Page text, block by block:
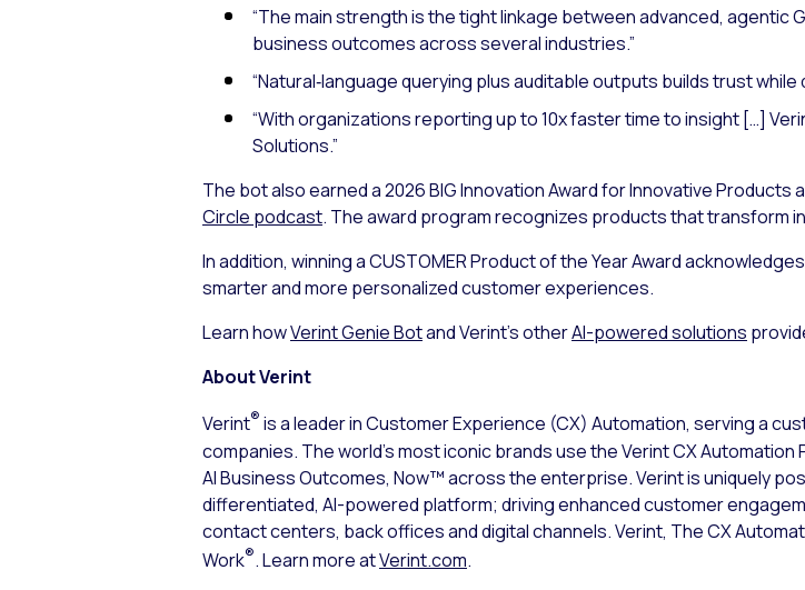
“The main strength is the tight linkage between advanced, agentic
business outcomes across several industries.”
“Natural‑language querying plus auditable outputs builds trust
“With organizations reporting up to 10x faster time to insight […]
Solutions.”
The bot also earned a 2026 BIG Innovation Award for Innovative Products
Circle podcast. The award program recognizes products that transform
In addition, winning a CUSTOMER Product of the Year Award
smarter and more personalized customer experiences.
Learn howVerint Genie Botand Verint’s otherAI-powered solutions
About Verint
Verint® is a leader in Customer Experience (CX) Automation, serving a
companies. The world’s most iconic brands use the Verint CX
AI Business Outcomes, Now™ across the enterprise. Verint is uniquely
differentiated, AI-powered platform; driving enhanced customer
contact centers, back offices and digital channels. Verint, The CX
Work®. Learn more atVerint.com.